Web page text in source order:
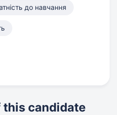
до навчання
this candidate